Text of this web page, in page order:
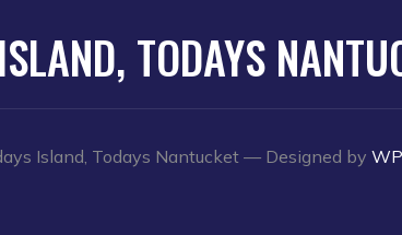
TODAYS
Island, Todays Nantucket — Designed by